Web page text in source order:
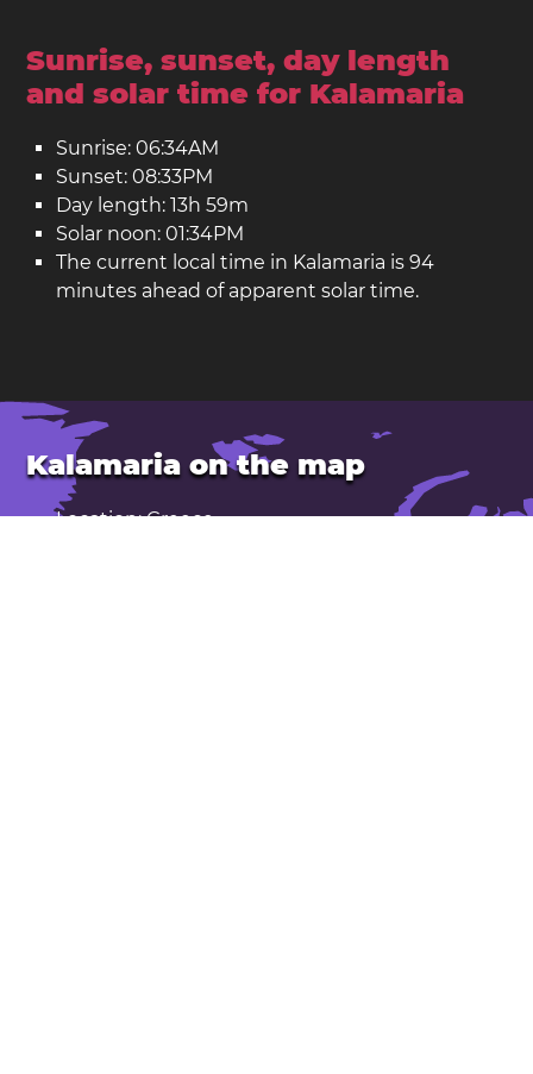
Sunrise, sunset, day length
and solar time for Kalamaria
Sunrise: 06:34AM
Sunset: 08:33PM
Day length: 13h 59m
Solar noon: 01:34PM
The current local time in Kalamaria is 94
minutes ahead of apparent solar time.
Kalamaria on the map
Location: Greece